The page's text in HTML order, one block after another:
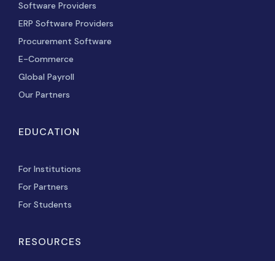
Software Providers
ERP Software Providers
Procurement Software
E-Commerce
Global Payroll
Our Partners
EDUCATION
For Institutions
For Partners
For Students
RESOURCES